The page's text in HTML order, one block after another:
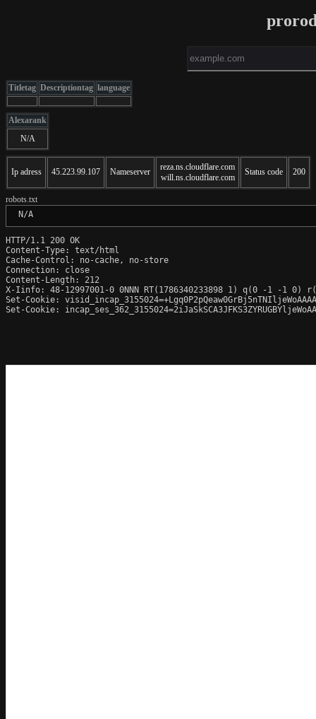
Titletag Descriptiontag language
Alexarank
N/A
Ip adress 45.223.99.107 Nameserver
reza.ns.cloudflare.com
will.ns.cloudflare.com
Status code 200
robots.txt
N/A
HTTP/1.1 200 OK
Content-Type: text/html
Cache-Control: no-cache, no-store
Connection: close
Content-Length: 212
X-Iinfo: 48-12997001-0 0NNN RT(1786340233898 1) q(0 -1 -1 0)
Set-Cookie:
Set-Cookie: